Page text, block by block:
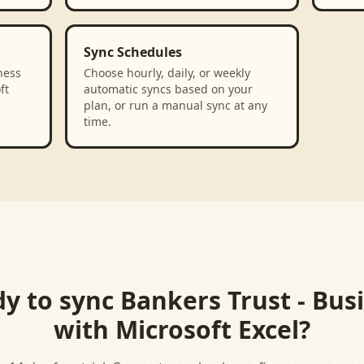
Sync Schedules
Choose hourly, daily, or weekly
automatic syncs based on your
plan, or run a manual sync at any
time.
to sync Bankers Trust -
with Microsoft Excel?